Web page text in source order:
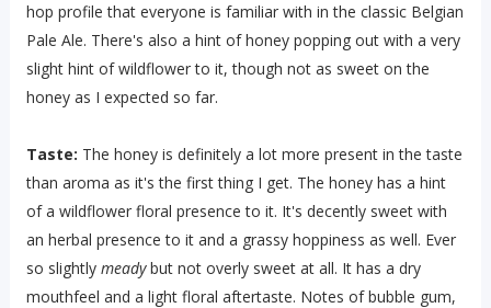
hop profile that everyone is familiar with in the classic Belgian
Pale Ale. There's also a hint of honey popping out with a very
slight hint of wildflower to it, though not as sweet on the
honey as I expected so far.
Taste: The honey is definitely a lot more present in the taste
than aroma as it's the first thing I get. The honey has a hint
of a wildflower floral presence to it. It's decently sweet with
an herbal presence to it and a grassy hoppiness as well. Ever
so slightly meadybut not overly sweet at all. It has a dry
mouthfeel and a light floral aftertaste. Notes of bubble gum,